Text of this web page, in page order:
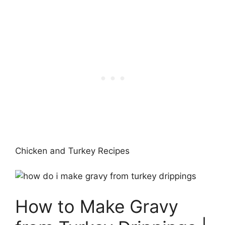
Chicken and Turkey Recipes
How to Make Gravy